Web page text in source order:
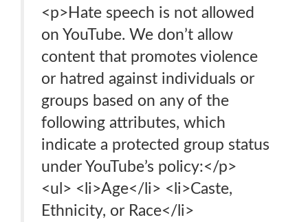
<p>Hate speech is not allowed
on YouTube. We don’t allow
content that promotes violence
or hatred against individuals or
groups based on any of the
following attributes, which
indicate a protected group status
under YouTube’s policy:</p>
<ul> <li>Age</li> <li>Caste,
Ethnicity, or Race</li>